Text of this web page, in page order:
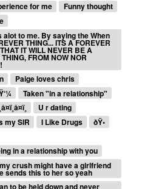
for me
Funny thought
alot to me. By saying the When
THING... ITS A FOREVER
IT WILL NEVER BE A
FROM NOW NOR
Paige loves chris
Taken "in a relationship"
U r dating
my SIR
I Like Drugs
ðŸ•
in a relationship with you
crush might have a girlfriend
sends this to her so yeah
to be held down and never